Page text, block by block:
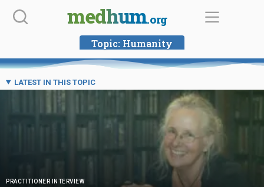
Skip
medhum.org
Topic: Humanity
LATEST IN THIS TOPIC
PRACTITIONER INTERVIEW